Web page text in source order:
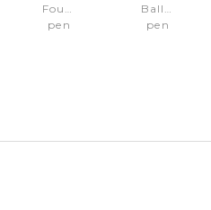
Fountain
pen
Ballpoint
pen